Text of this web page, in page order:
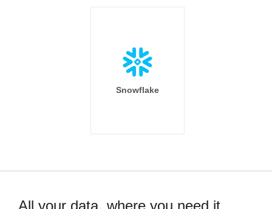
Snowflake
All your data, where you need it